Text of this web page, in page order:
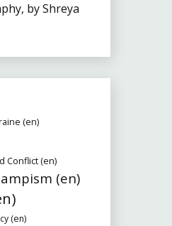
by Shreya
(en)
Conflict (en)
(en)
(en)